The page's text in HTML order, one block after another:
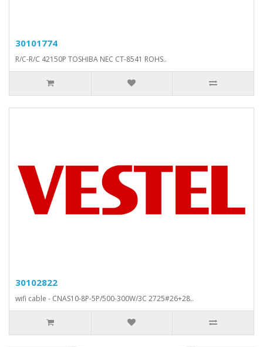
30101774
R/C-R/C 42150P TOSHIBA NEC CT-8541 ROHS..
30102822
wifi cable - CNAS10-8P-5P/500-300W/3C 2725#26+28..